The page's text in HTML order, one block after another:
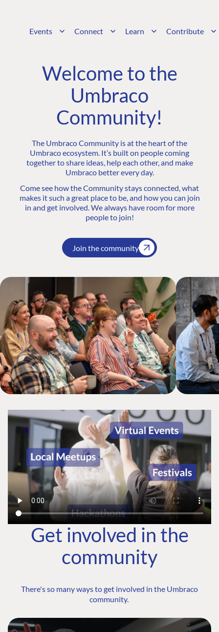
Events Connect Learn Contribute
Welcome to the
Umbraco
Community!
The Umbraco Community is at the heart of the
Umbraco ecosystem. It’s built on people coming
together to share ideas, help each other, and make
Umbraco better every day.
Come see how the Community stays connected, what
makes it such a great place to be, and how you can join
in and get involved. We always have room for more
people to join!
Join the community
Get involved in the
community
There's so many ways to get involved in the Umbraco
community.